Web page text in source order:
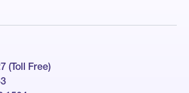
(Toll Free)